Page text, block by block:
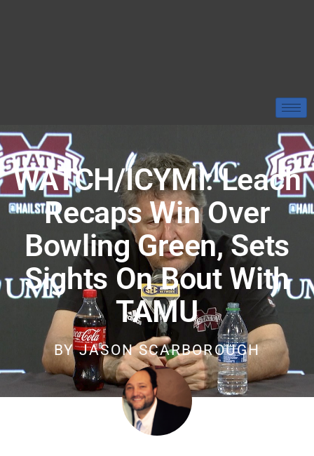
WATCH/ICYMI: Leach
Recaps Win Over
Bowling Green, Sets
Sights On Bout With
TAMU
BYJASON SCARBOROUGH